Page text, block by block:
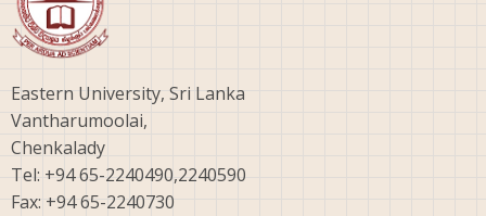
Eastern University, Sri Lanka
Vantharumoolai,
Chenkalady
Tel: +94 65-2240490,2240590
Fax: +94 65-2240730